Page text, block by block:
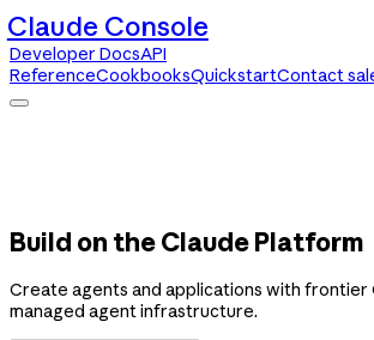
Claude Console
Developer DocsAPI
ReferenceCookbooksQuickstartContact
Build on the Claude Platform
Create agents and applications with frontier
managed agent infrastructure.